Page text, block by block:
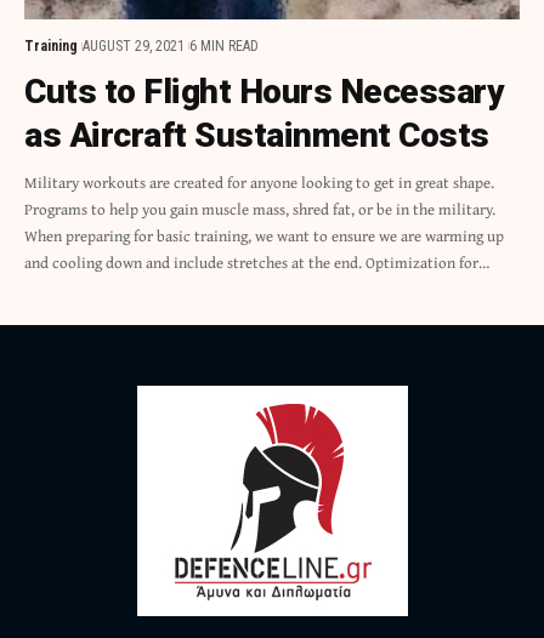
Training AUGUST 29, 2021 6 MIN READ
Cuts to Flight Hours Necessary
as Aircraft Sustainment Costs
Military workouts are created for anyone looking to get in great shape.
Programs to help you gain muscle mass, shred fat, or be in the military.
When preparing for basic training, we want to ensure we are warming up
and cooling down and include stretches at the end. Optimization for…